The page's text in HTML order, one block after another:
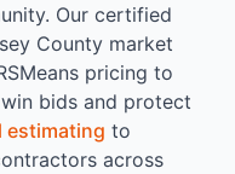
Our certified
County market
pricing to
bids and protect
estimating to
across